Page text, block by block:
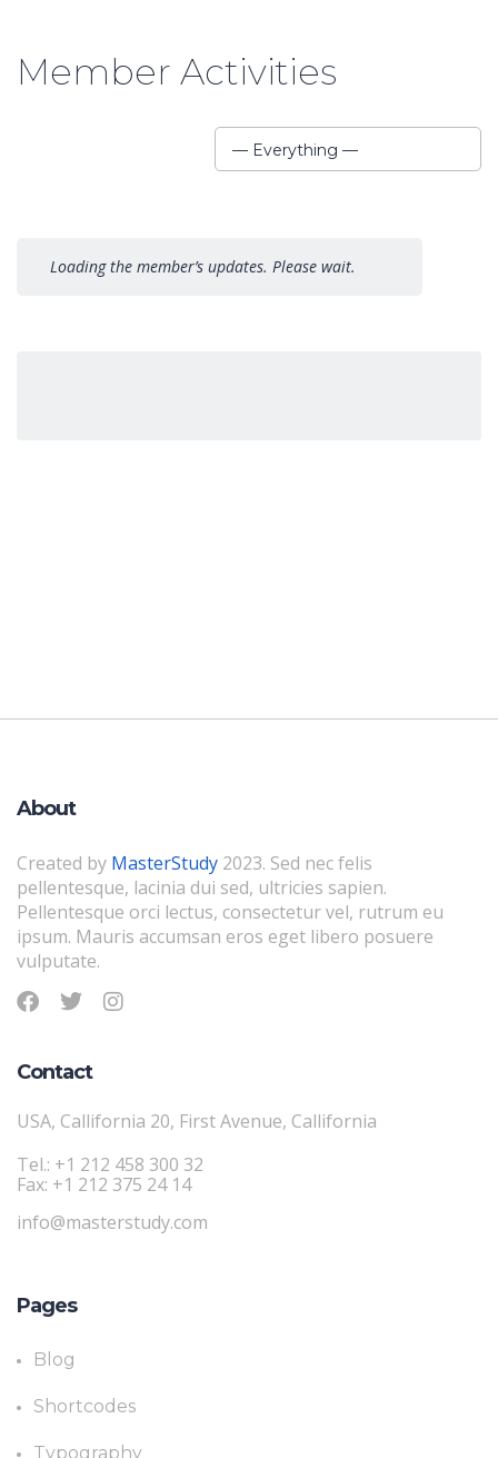
Member Activities
Show:
— Everything —
Loading the member’s updates. Please wait.
About
Created by MasterStudy 2023. Sed nec felis
pellentesque, lacinia dui sed, ultricies sapien.
Pellentesque orci lectus, consectetur vel, rutrum eu
ipsum. Mauris accumsan eros eget libero posuere
vulputate.
Contact
USA, Callifornia 20, First Avenue, Callifornia
Tel.: +1 212 458 300 32
Fax: +1 212 375 24 14
info@masterstudy.com
Pages
Blog
Shortcodes
Typography